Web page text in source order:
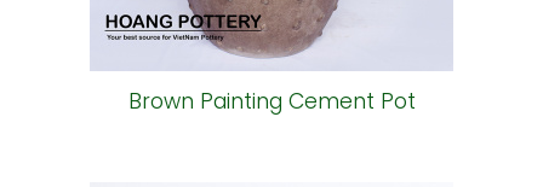
Brown Painting Cement Pot